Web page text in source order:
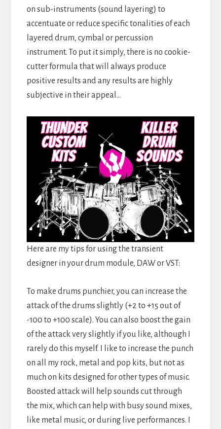
on sub-instruments (sound layering) to
accentuate or reduce specific tonalities of each
layered drum, cymbal or percussion
instrument. To put it simply, there is no cookie-
cutter formula that will always produce
positive results and any results are highly
subjective in their appeal…
Here are my tips for using the transient
designer in your drum module, DAW or VST:
To make drums punchier, you can increase the
attack of the drums slightly (+2 to +15 out of
-100 to +100 scale). You can also boost the gain
of the attack very slightly if you like, although I
rarely do this myself. I like to increase the punch
on all my rock, metal and pop kits, but not as
much on kits designed for other types of music.
Boosted attack will help sounds cut through
the mix, which can help with busy sound mixes,
like metal music, or during live performances. I